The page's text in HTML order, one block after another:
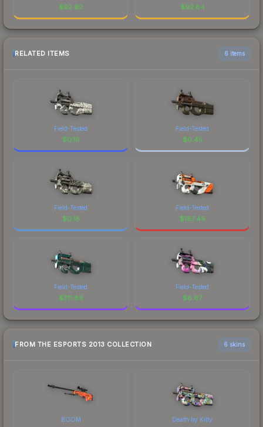
$92.92 $92.84
RELATED ITEMS 6 items
Field-Tested
$0.16
Field-Tested
$0.45
Field-Tested
$0.18
Field-Tested
$187.49
Field-Tested
$311.89
Field-Tested
$6.67
FROM THE ESPORTS 2013 COLLECTION 6 skins
BOOM Death by Kitty